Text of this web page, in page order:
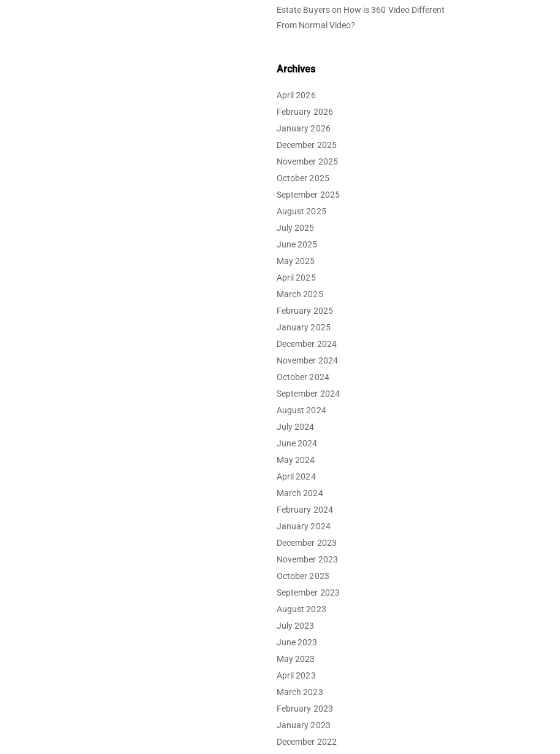
Estate Buyerson How is 360 Video Different
From Normal Video?
Archives
April 2026
February 2026
January 2026
December 2025
November 2025
October 2025
September 2025
August 2025
July 2025
June 2025
May 2025
April 2025
March 2025
February 2025
January 2025
December 2024
November 2024
October 2024
September 2024
August 2024
July 2024
June 2024
May 2024
April 2024
March 2024
February 2024
January 2024
December 2023
November 2023
October 2023
September 2023
August 2023
July 2023
June 2023
May 2023
April 2023
March 2023
February 2023
January 2023
December 2022